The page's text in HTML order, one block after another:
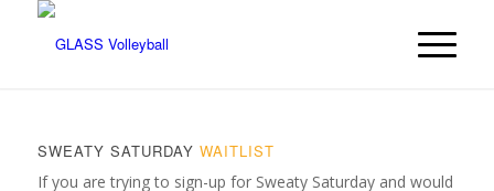
SWEATY SATURDAY WAITLIST
If you are trying to sign-up for Sweaty Saturday and would